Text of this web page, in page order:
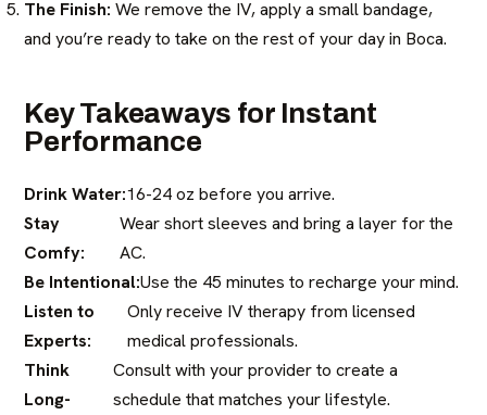
The Finish: We remove the IV, apply a small bandage,
and you’re ready to take on the rest of your day in Boca.
Key Takeaways for Instant
Performance
Drink Water:16-24 oz before you arrive.
Stay
Comfy:
Wear short sleeves and bring a layer for the
AC.
Be Intentional:Use the 45 minutes to recharge your mind.
Listen to
Experts:
Only receive IV therapy from licensed
medical professionals.
Think
Long-
Consult with your provider to create a
schedule that matches your lifestyle.